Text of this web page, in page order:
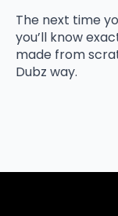
The next time
you’ll know
made from
Dubz way.